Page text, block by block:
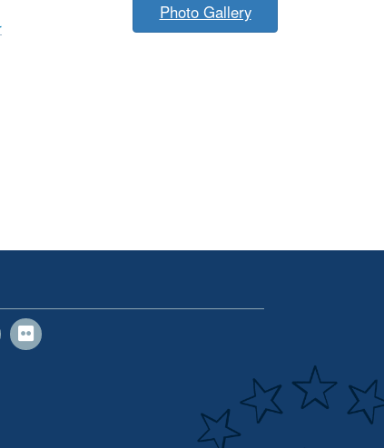
Photo Gallery